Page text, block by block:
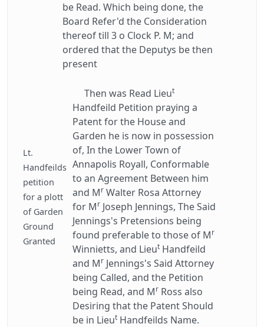
be Read. Which being done, the
Board Refer'd the Consideration
thereof till 3 o Clock P. M; and
ordered that the Deputys be then
present
Lt.
Handfeilds
petition
for a plott
of Garden
Ground
Granted
Then was Read Lieut
Handfeild Petition praying a
Patent for the House and
Garden he is now in possession
of, In the Lower Town of
Annapolis Royall, Conformable
to an Agreement Between him
and Mr Walter Rosa Attorney
for Mr Joseph Jennings, The Said
Jennings's Pretensions being
found preferable to those of Mr
Winnietts, and Lieut Handfeild
and Mr Jennings's Said Attorney
being Called, and the Petition
being Read, and Mr Ross also
Desiring that the Patent Should
be in Lieut Handfeilds Name.